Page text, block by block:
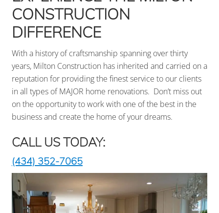
surrounding
areas
CONSTRUCTION
DIFFERENCE
With a history of craftsmanship spanning over thirty
years, Milton Construction has inherited and carried on a
reputation for providing the finest service to our clients
in all types of MAJOR home renovations. Don’t miss out
on the opportunity to work with one of the best in the
business and create the home of your dreams.
CALL US TODAY:
(434) 352-7065